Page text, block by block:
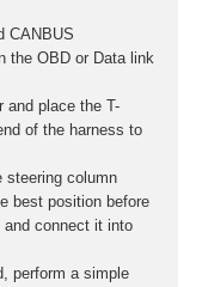
CANBUS
the OBD or Data link
and place the T-
of the harness to
steering column
best position before
connect it into
perform a simple